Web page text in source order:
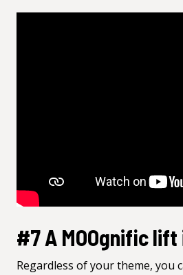
#7 A MOOgnific
Regardless of your theme, you